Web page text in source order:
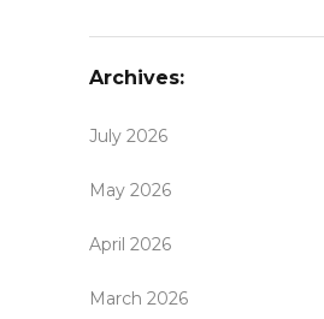
Archives:
July 2026
May 2026
April 2026
March 2026